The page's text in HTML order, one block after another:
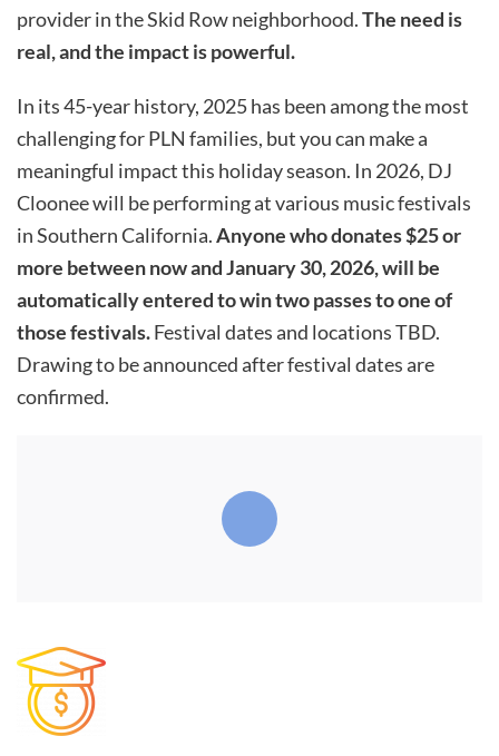
provider in the Skid Row neighborhood.The need is
real, and the impact is powerful.
In its 45-year history, 2025 has been among the most
challenging for PLN families, but you can make a
meaningful impact this holiday season. In 2026, DJ
Cloonee will be performing at various music festivals
in Southern California.Anyone who donates $25 or
more between now and January 30, 2026, will be
automatically entered to win two passes to one of
those festivals.Festival dates and locations TBD.
Drawing to be announced after festival dates are
confirmed.